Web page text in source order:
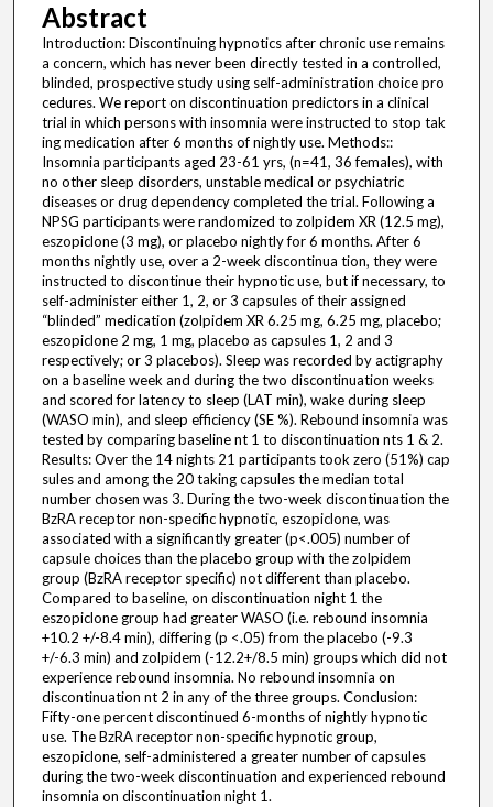
Abstract
Introduction: Discontinuing hypnotics after chronic use remains
a concern, which has never been directly tested in a controlled,
blinded, prospective study using self-administration choice pro
cedures. We report on discontinuation predictors in a clinical
trial in which persons with insomnia were instructed to stop tak
ing medication after 6 months of nightly use. Methods::
Insomnia participants aged 23-61 yrs, (n=41, 36 females), with
no other sleep disorders, unstable medical or psychiatric
diseases or drug dependency completed the trial. Following a
NPSG participants were randomized to zolpidem XR (12.5 mg),
eszopiclone (3 mg), or placebo nightly for 6 months. After 6
months nightly use, over a 2-week discontinua tion, they were
instructed to discontinue their hypnotic use, but if necessary, to
self-administer either 1, 2, or 3 capsules of their assigned
“blinded” medication (zolpidem XR 6.25 mg, 6.25 mg, placebo;
eszopiclone 2 mg, 1 mg, placebo as capsules 1, 2 and 3
respectively; or 3 placebos). Sleep was recorded by actigraphy
on a baseline week and during the two discontinuation weeks
and scored for latency to sleep (LAT min), wake during sleep
(WASO min), and sleep efficiency (SE %). Rebound insomnia was
tested by comparing baseline nt 1 to discontinuation nts 1 & 2.
Results: Over the 14 nights 21 participants took zero (51%) cap
sules and among the 20 taking capsules the median total
number chosen was 3. During the two-week discontinuation the
BzRA receptor non-specific hypnotic, eszopiclone, was
associated with a significantly greater (p<.005) number of
capsule choices than the placebo group with the zolpidem
group (BzRA receptor specific) not different than placebo.
Compared to baseline, on discontinuation night 1 the
eszopiclone group had greater WASO (i.e. rebound insomnia
+10.2 +/-8.4 min), differing (p <.05) from the placebo (-9.3
+/-6.3 min) and zolpidem (-12.2+/8.5 min) groups which did not
experience rebound insomnia. No rebound insomnia on
discontinuation nt 2 in any of the three groups. Conclusion:
Fifty-one percent discontinued 6-months of nightly hypnotic
use. The BzRA receptor non-specific hypnotic group,
eszopiclone, self-administered a greater number of capsules
during the two-week discontinuation and experienced rebound
insomnia on discontinuation night 1.